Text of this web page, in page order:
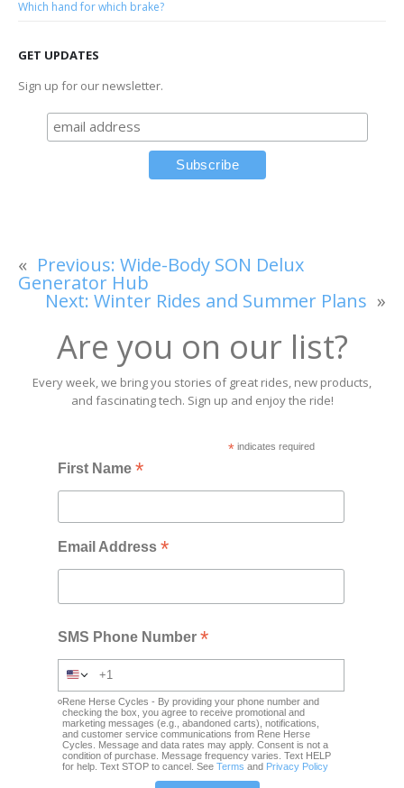
Which hand for which brake?
GET UPDATES
Sign up for our newsletter.
« Previous: Wide-Body SON Delux
Generator Hub
Next: Winter Rides and Summer Plans »
Are you on our list?
Every week, we bring you stories of great rides, new products,
and fascinating tech. Sign up and enjoy the ride!
*indicates required
First Name*
Email Address*
SMS Phone Number*
Rene Herse Cycles - By providing your phone number and
checking the box, you agree to receive promotional and
marketing messages (e.g., abandoned carts), notifications,
and customer service communications from Rene Herse
Cycles. Message and data rates may apply. Consent is not a
condition of purchase. Message frequency varies. Text HELP
for help. Text STOP to cancel. SeeTerms and Privacy Policy